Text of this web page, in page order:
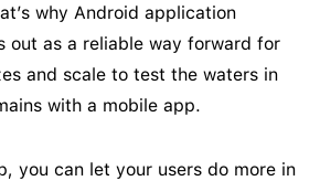
why Android application
out as a reliable way forward for
and scale to test the waters in
with a mobile app.
you can let your users do more in